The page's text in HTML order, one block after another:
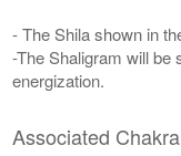
- The Shila shown in
-The Shaligram will be
energization.
Associated